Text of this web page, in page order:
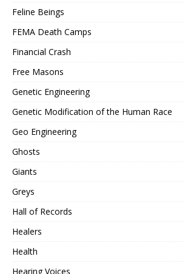
Feline Beings
FEMA Death Camps
Financial Crash
Free Masons
Genetic Engineering
Genetic Modification of the Human Race
Geo Engineering
Ghosts
Giants
Greys
Hall of Records
Healers
Health
Hearing Voices